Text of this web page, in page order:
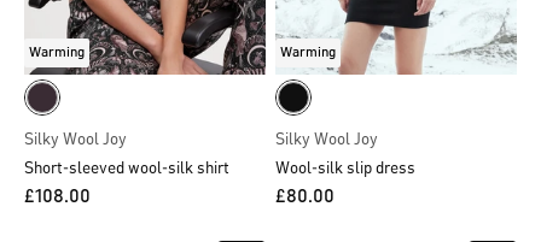
Warming
Silky Wool Joy
Short-sleeved wool-silk shirt
£108.00
Warming
Silky Wool Joy
Wool-silk slip dress
£80.00